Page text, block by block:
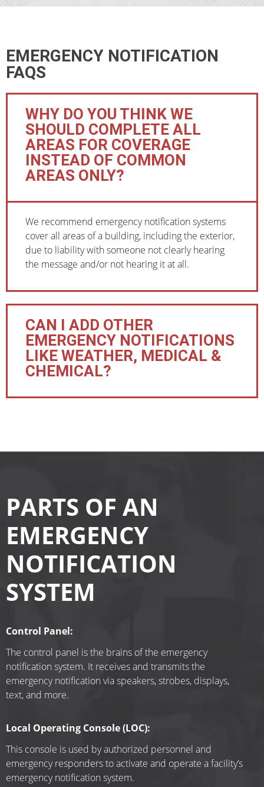
EMERGENCY NOTIFICATION
FAQS
WHY DO YOU THINK WE
SHOULD COMPLETE ALL
AREAS FOR COVERAGE
INSTEAD OF COMMON
AREAS ONLY?
We recommend emergency notification systems
cover all areas of a building, including the exterior,
due to liability with someone not clearly hearing
the message and/or not hearing it at all.
CAN I ADD OTHER
EMERGENCY NOTIFICATIONS
LIKE WEATHER, MEDICAL &
CHEMICAL?
PARTS OF AN
EMERGENCY
NOTIFICATION
SYSTEM
Control Panel:
The control panel is the brains of the emergency
notification system. It receives and transmits the
emergency notification via speakers, strobes, displays,
text, and more.
Local Operating Console (LOC):
This console is used by authorized personnel and
emergency responders to activate and operate a facility’s
emergency notification system.